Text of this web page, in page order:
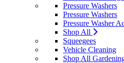
Pressure Washers
Pressure Washers
Pressure Washer
Shop All
Squeegees
Vehicle Cleaning
Shop All